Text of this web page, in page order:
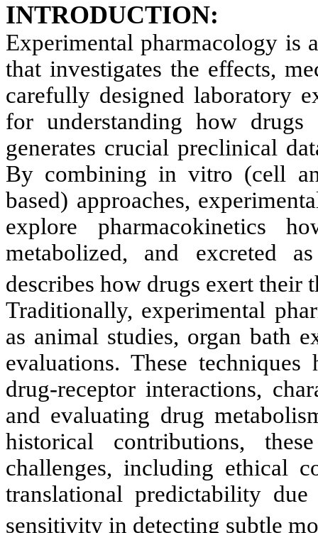
INTRODUCTION:
Experimental pharmacology is
that investigates the effects,
carefully designed laboratory
for understanding how
generates crucial preclinical
By combining in vitro (cell
based) approaches,
explore pharmacokinetics
metabolized, and excreted
describes how drugs exert their
Traditionally, experimental
as animal studies, organ bath
evaluations. These
drug-receptor interactions,
and evaluating drug
historical contributions,
challenges, including ethical
translational predictability
sensitivity in detecting subtle